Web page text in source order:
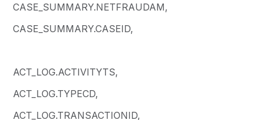
CASE_SUMMARY.NETFRAUDAM,
CASE_SUMMARY.CASEID,
ACT_LOG.ACTIVITYTS,
ACT_LOG.TYPECD,
ACT_LOG.TRANSACTIONID,